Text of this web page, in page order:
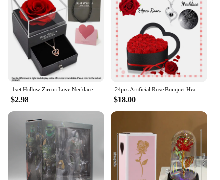
1set Hollow Zircon Love Necklace Female MOTHER'S Day Eternal Flower Artificial Flower Gift Box Jewelry Box
$2.98
24pcs Artificial Rose Bouquet Heart Shape Rose Gift Box 100 Languages I Love You Necklace Eternal Roses Christmas Gifts for Her
$18.00